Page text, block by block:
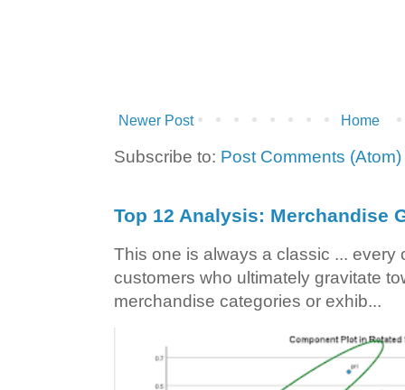
Newer Post Home
Subscribe to: Post Comments (Atom)
Top 12 Analysis: Merchandise
This one is always a classic ... every
customers who ultimately gravitate
merchandise categories or exhib...